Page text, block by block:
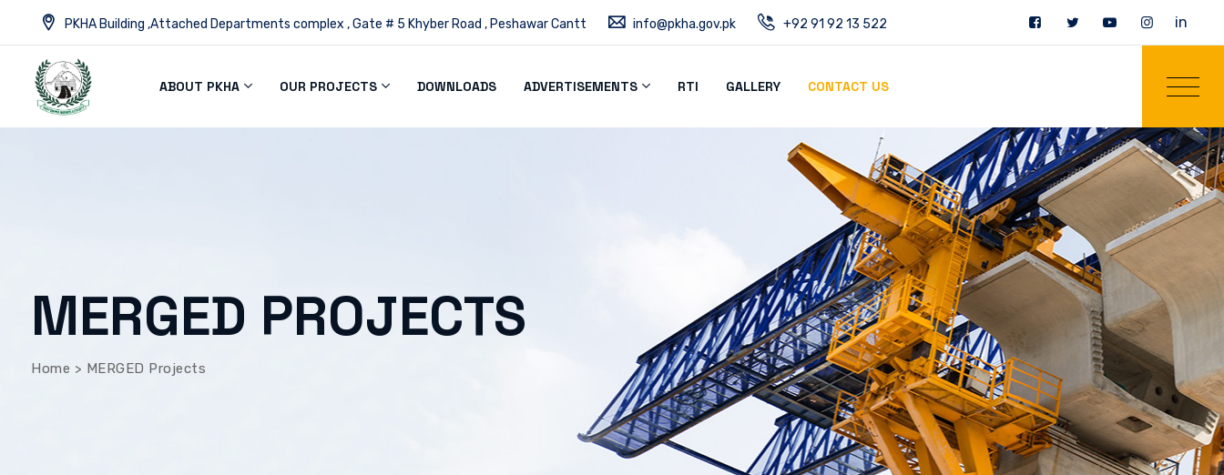
PKHA Building ,Attached Departments complex , Gate # 5 Khyber Road , Peshawar Cantt info@pkha.gov.pk +92 91 92 13 522 in
ABOUT PKHA OUR PROJECTS DOWNLOADS ADVERTISEMENTS RTI GALLERY CONTACT US
MERGED PROJECTS
Home > MERGED Projects